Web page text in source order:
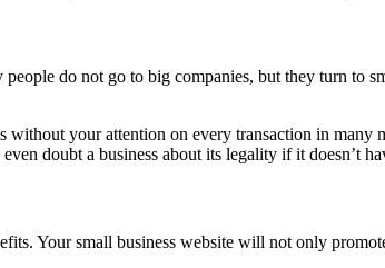
do not go to big companies, but they turn to
your attention on every transaction in
doubt a business about its legality if it doesn’t
Your small business website will not only